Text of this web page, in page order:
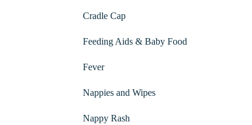
Cradle Cap
Feeding Aids & Baby Food
Fever
Nappies and Wipes
Nappy Rash